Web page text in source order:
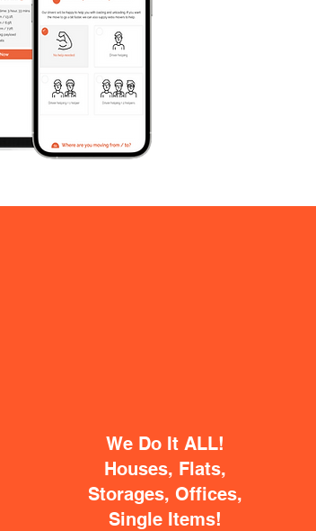
We Do It ALL!
Houses, Flats,
Storages, Offices,
Single Items!